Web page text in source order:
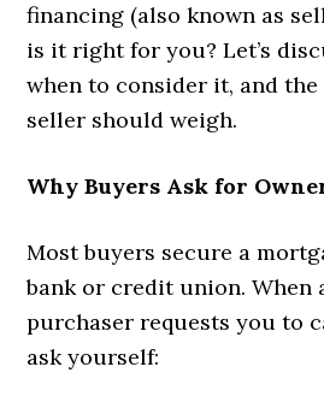
financing (also known as
is it right for you? Let’s
when to consider it, and
seller should weigh.
Why Buyers Ask for
Most buyers secure a
bank or credit union. When
purchaser requests you to
ask yourself: